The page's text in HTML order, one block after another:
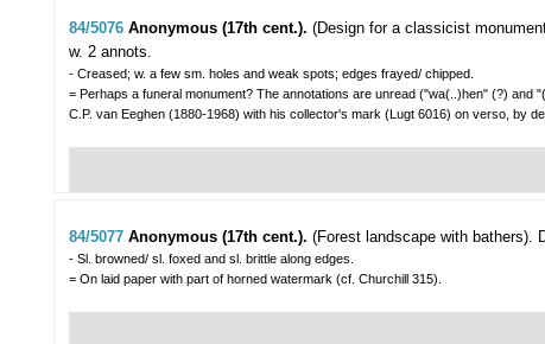
84/5076 Anonymous (17th cent.). (Design for a classicist
w. 2 annots.
- Creased; w. a few sm. holes and weak spots; edges frayed/ chipped.
= Perhaps a funeral monument? The annotations are unread ("wa(..)hen" (?)
C.P. van Eeghen (1880-1968) with his collector's mark (Lugt 6016) on verso, by
84/5077 Anonymous (17th cent.). (Forest landscape with bathers).
- Sl. browned/ sl. foxed and sl. brittle along edges.
= On laid paper with part of horned watermark (cf. Churchill 315).